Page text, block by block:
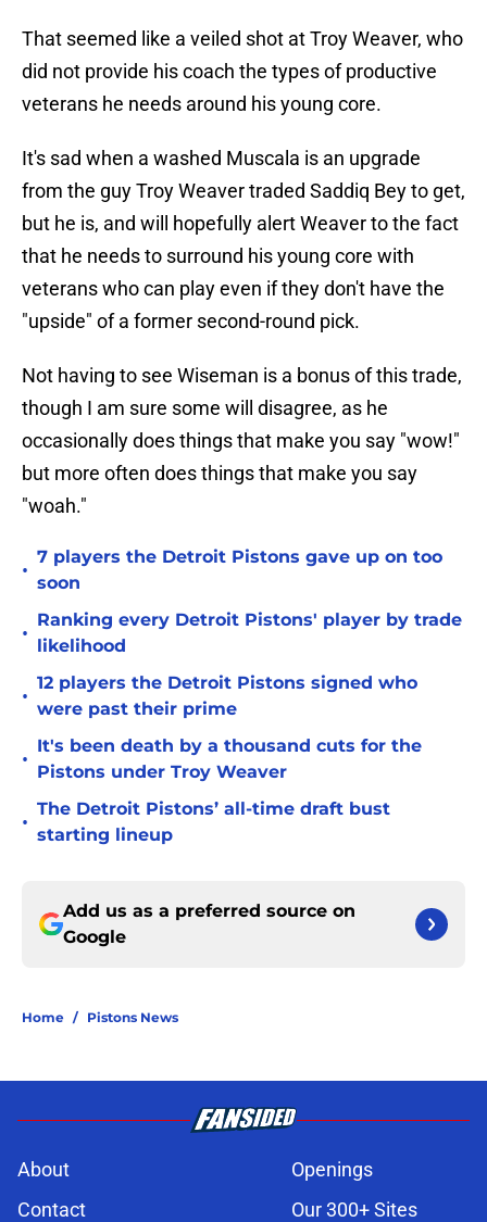
That seemed like a veiled shot at Troy Weaver, who
did not provide his coach the types of productive
veterans he needs around his young core.
It's sad when a washed Muscala is an upgrade
from the guy Troy Weaver traded Saddiq Bey to get,
but he is, and will hopefully alert Weaver to the fact
that he needs to surround his young core with
veterans who can play even if they don't have the
"upside" of a former second-round pick.
Not having to see Wiseman is a bonus of this trade,
though I am sure some will disagree, as he
occasionally does things that make you say "wow!"
but more often does things that make you say
"woah."
•
7 players the Detroit Pistons gave up on too
soon
•
Ranking every Detroit Pistons' player by trade
likelihood
•
12 players the Detroit Pistons signed who
were past their prime
•
It's been death by a thousand cuts for the
Pistons under Troy Weaver
•
The Detroit Pistons’ all-time draft bust
starting lineup
Add us as a preferred source on
Google
Home / Pistons News
About
Openings
Contact
Our 300+ Sites